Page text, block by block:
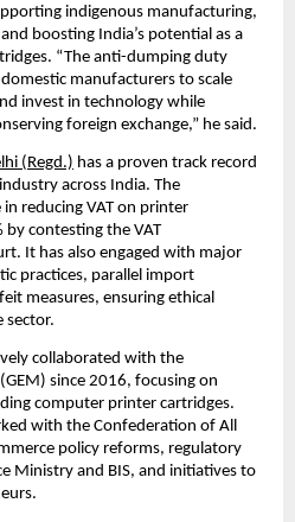
indigenous manufacturing,
boosting India’s potential as a
“The anti-dumping duty
manufacturers to scale
invest in technology while
foreign exchange,” he said.
(Regd.) has a proven track record
across India. The
reducing VAT on printer
contesting the VAT
It has also engaged with major
practices, parallel import
measures, ensuring ethical
sector.
collaborated with the
since 2016, focusing on
computer printer cartridges.
with the Confederation of All
policy reforms, regulatory
Ministry and BIS, and initiatives to